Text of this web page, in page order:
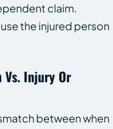
claim.
the injured person
Vs. Injury Or
between when